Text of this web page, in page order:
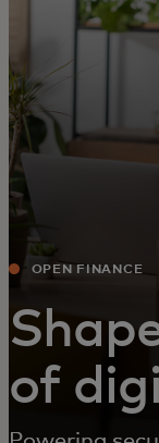
News
OPEN FINANCE
of